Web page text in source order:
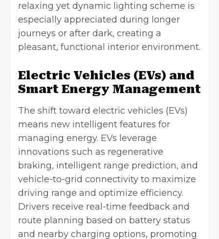
relaxing yet dynamic lighting scheme is
especially appreciated during longer
journeys or after dark, creating a
pleasant, functional interior environment.
Electric Vehicles (EVs) and
Smart Energy Management
The shift toward electric vehicles (EVs)
means new intelligent features for
managing energy. EVs leverage
innovations such as regenerative
braking, intelligent range prediction, and
vehicle-to-grid connectivity to maximize
driving range and optimize efficiency.
Drivers receive real-time feedback and
route planning based on battery status
and nearby charging options, promoting